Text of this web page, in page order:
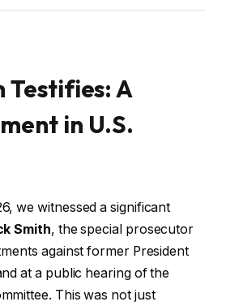
Testifies: A
in U.S.
we witnessed a significant
Smith, the special prosecutor
against former President
at a public hearing of the
This was not just